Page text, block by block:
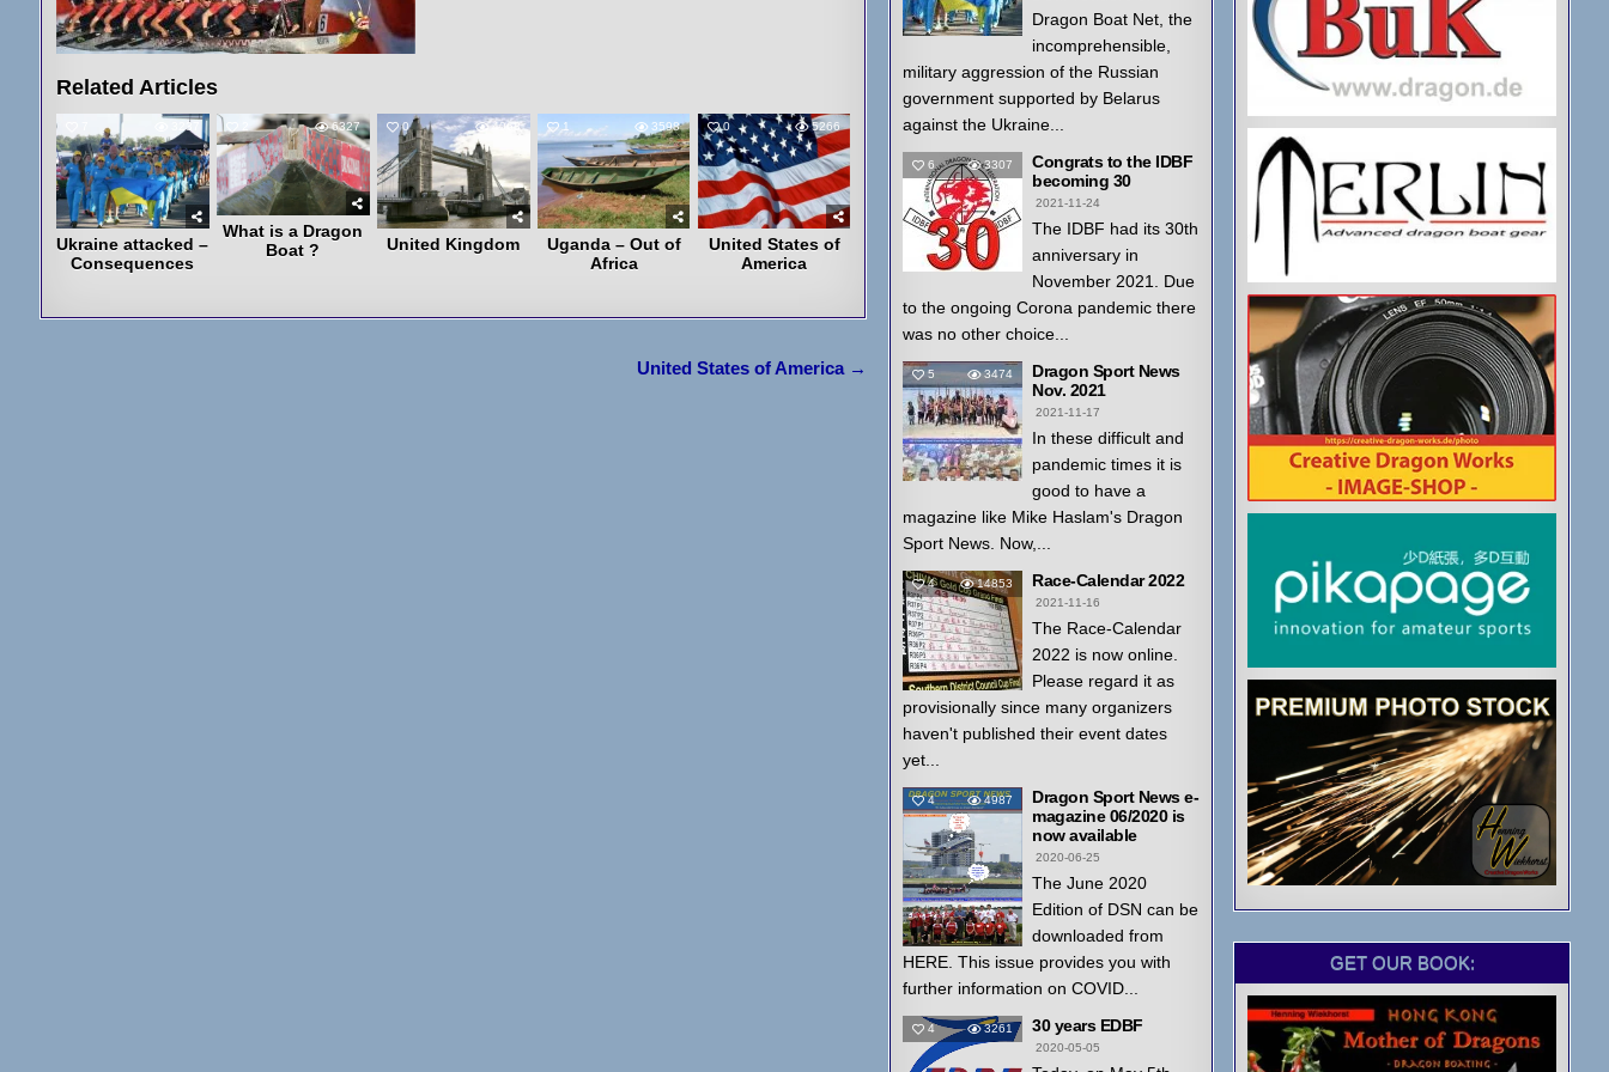
Related Articles
3237
Ukraine attacked –
Consequences
6327
What is a Dragon
Boat ?
0 4068
United Kingdom
1 3598
Uganda – Out of
Africa
0 5266
United States of
America
United States of America →
Dragon Boat Net, the
incomprehensible,
military aggression of the Russian
government supported by Belarus
against the Ukraine...
6 3307
Congrats to the IDBF
becoming 30
2021-11-24
The IDBF had its 30th
anniversary in
November 2021. Due
to the ongoing Corona pandemic there
was no other choice...
5 3474
Dragon Sport News
Nov. 2021
2021-11-17
In these difficult and
pandemic times it is
good to have a
magazine like Mike Haslam's Dragon
Sport News. Now,...
4 14853 Race-Calendar 2022
2021-11-16
The Race-Calendar
2022 is now online.
Please regard it as
provisionally since many organizers
haven't published their event dates
yet...
4 4987
Dragon Sport News e-
magazine 06/2020 is
now available
2020-06-25
The June 2020
Edition of DSN can be
downloaded from
HERE. This issue provides you with
further information on COVID...
4 3261 30 years EDBF
2020-05-05
GET OUR BOOK: